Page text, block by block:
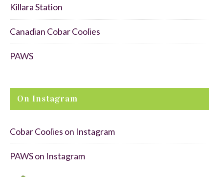
Killara Station
Canadian Cobar Coolies
PAWS
On Instagram
Cobar Coolies on Instagram
PAWS on Instagram